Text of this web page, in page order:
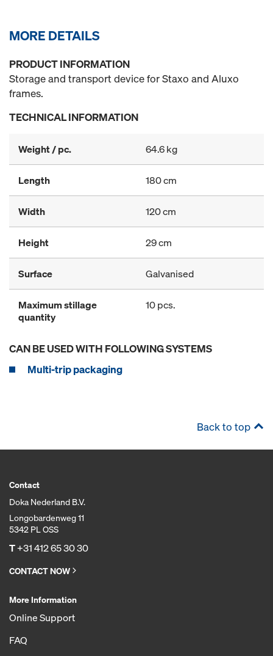
MORE DETAILS
PRODUCT INFORMATION
Storage and transport device for Staxo and Aluxo
frames.
TECHNICAL INFORMATION
Weight / pc. 64.6 kg
Length 180 cm
Width 120 cm
Height 29 cm
Surface Galvanised
Maximum stillage
quantity
10 pcs.
CAN BE USED WITH FOLLOWING SYSTEMS
Multi-trip packaging
Back to top
Contact
Doka Nederland B.V.
Longobardenweg 11
5342 PL OSS
T+31 412 65 30 30
CONTACT NOW
More Information
Online Support
FAQ